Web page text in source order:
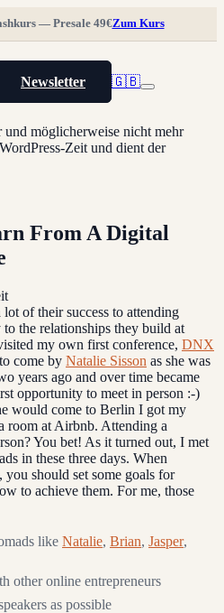
— Presale 49€Zum Kurs
Newsletter
🇬🇧
möglicherweise nicht mehr
Zeit und dient der
From A Digital
of their success to attending
the relationships they build at
my own first conference, DNX
come by Natalie Sisson as she was
years ago and over time became
opportunity to meet in person :-)
would come to Berlin I got my
room at Airbnb. Attending a
You bet! As it turned out, I met
in these three days. When
should set some goals for
to achieve them. For me, those
like Natalie, Brian, Jasper,
other online entrepreneurs
as possible